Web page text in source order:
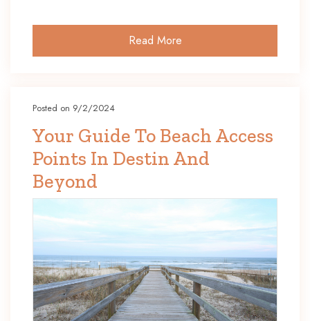
Read More
Posted on 9/2/2024
Your Guide To Beach Access
Points In Destin And
Beyond